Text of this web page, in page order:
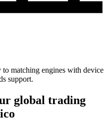
matching engines with device
support.
global trading